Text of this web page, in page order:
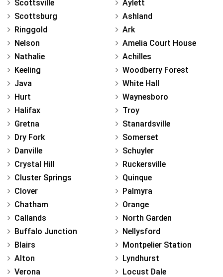
Scottsville
Scottsburg
Ringgold
Nelson
Nathalie
Keeling
Java
Hurt
Halifax
Gretna
Dry Fork
Danville
Crystal Hill
Cluster Springs
Clover
Chatham
Callands
Buffalo Junction
Blairs
Alton
Verona
Aylett
Ashland
Ark
Amelia Court House
Achilles
Woodberry Forest
White Hall
Waynesboro
Troy
Stanardsville
Somerset
Schuyler
Ruckersville
Quinque
Palmyra
Orange
North Garden
Nellysford
Montpelier Station
Lyndhurst
Locust Dale